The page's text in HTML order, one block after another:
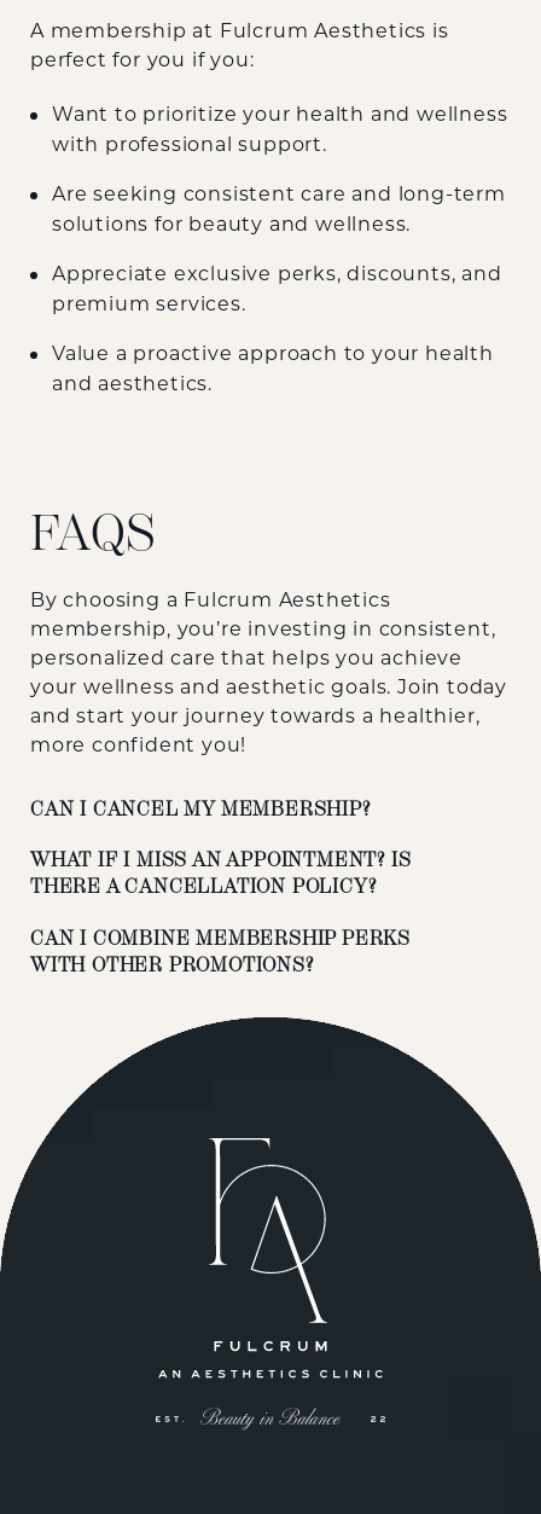
A membership at Fulcrum Aesthetics is
perfect for you if you:
Want to prioritize your health and wellness
with professional support.
Are seeking consistent care and long-term
solutions for beauty and wellness.
Appreciate exclusive perks, discounts, and
premium services.
Value a proactive approach to your health
and aesthetics.
FAQS
By choosing a Fulcrum Aesthetics
membership, you’re investing in consistent,
personalized care that helps you achieve
your wellness and aesthetic goals. Join today
and start your journey towards a healthier,
more confident you!
CAN I CANCEL MY MEMBERSHIP?
WHAT IF I MISS AN APPOINTMENT? IS
THERE A CANCELLATION POLICY?
CAN I COMBINE MEMBERSHIP PERKS
WITH OTHER PROMOTIONS?